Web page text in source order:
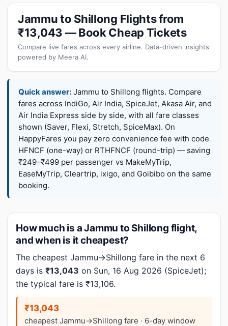
Jammu to Shillong Flights from
₹13,043 — Book Cheap Tickets
Compare live fares across every airline. Data-driven insights
powered by Meera AI.
Quick answer: Jammu to Shillong flights. Compare
fares across IndiGo, Air India, SpiceJet, Akasa Air, and
Air India Express side by side, with all fare classes
shown (Saver, Flexi, Stretch, SpiceMax). On
HappyFares you pay zero convenience fee with code
HFNCF (one-way) or RTHFNCF (round-trip) — saving
₹249–₹499 per passenger vs MakeMyTrip,
EaseMyTrip, Cleartrip, ixigo, and Goibibo on the same
booking.
How much is a Jammu to Shillong flight,
and when is it cheapest?
The cheapest Jammu→Shillong fare in the next 6
days is ₹13,043 on Sun, 16 Aug 2026 (SpiceJet);
the typical fare is ₹13,106.
₹13,043
cheapest Jammu→Shillong fare · 6-day window